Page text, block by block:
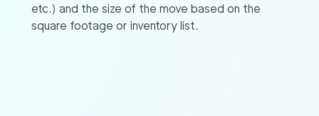
etc.) and the size of the move based on the
square footage or inventory list.